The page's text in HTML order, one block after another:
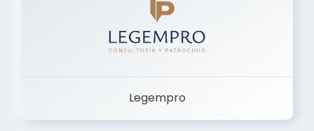
Legempro